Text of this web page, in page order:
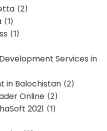
(2)
(1)
(1)
Services in
in Balochistan (2)
Online (2)
2021 (1)